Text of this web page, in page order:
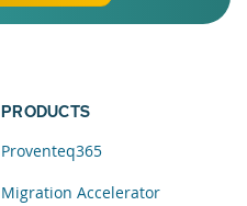
PRODUCTS
Proventeq365
Migration Accelerator